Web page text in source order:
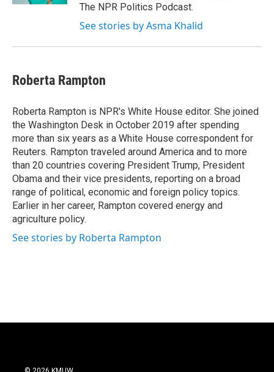
The NPR Politics Podcast.
See stories by Asma Khalid
Roberta Rampton
Roberta Rampton is NPR's White House editor. She joined
the Washington Desk in October 2019 after spending
more than six years as a White House correspondent for
Reuters. Rampton traveled around America and to more
than 20 countries covering President Trump, President
Obama and their vice presidents, reporting on a broad
range of political, economic and foreign policy topics.
Earlier in her career, Rampton covered energy and
agriculture policy.
See stories by Roberta Rampton